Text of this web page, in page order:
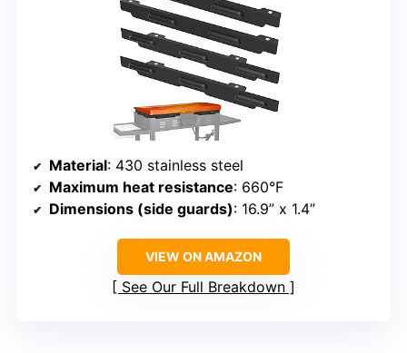
Material: 430 stainless steel
Maximum heat resistance: 660°F
Dimensions (side guards): 16.9” x 1.4”
VIEW ON AMAZON
See Our Full Breakdown